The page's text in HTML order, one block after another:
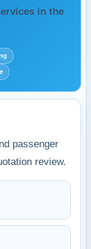
in the
passenger
review.